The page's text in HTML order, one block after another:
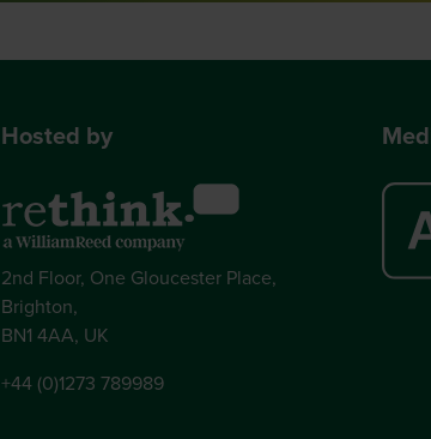
Hosted by
2nd Floor, One Gloucester Place,
Brighton,
BN1 4AA, UK
+44 (0)1273 789989